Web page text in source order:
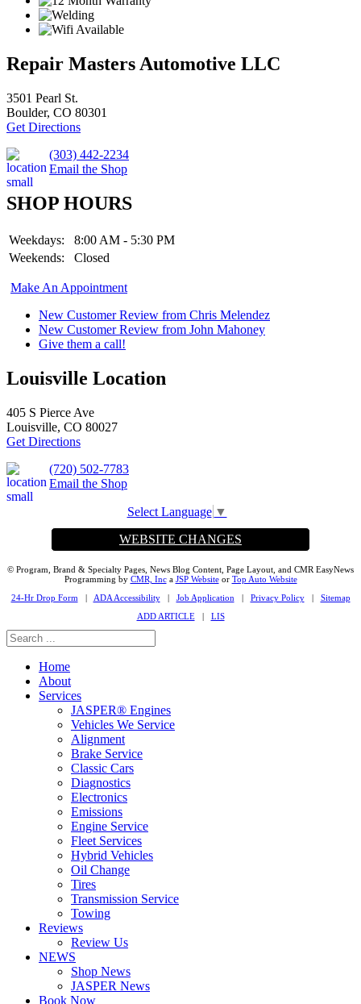
Repair Masters Automotive LLC
3501 Pearl St.
Boulder, CO 80301
Get Directions
(303) 442-2234
Email the Shop
SHOP HOURS
Weekdays:
8:00 AM - 5:30 PM
Weekends:
Closed
Make An Appointment
New Customer Review from Chris Melendez
New Customer Review from John Mahoney
Give them a call!
Louisville Location
405 S Pierce Ave
Louisville, CO 80027
Get Directions
(720) 502-7783
Email the Shop
Select Language ▼
WEBSITE CHANGES
© Program, Brand & Specialty Pages, News Blog Content, Page Layout, and CMR EasyNews
Programming by CMR, Inca JSP Websiteor Top Auto Website
24-Hr Drop Form | ADA Accessibility| Job Application | Privacy Policy| Sitemap
ADD ARTICLE| LIS
Home
About
Services
JASPER® Engines
Vehicles We Service
Alignment
Brake Service
Classic Cars
Diagnostics
Electronics
Emissions
Engine Service
Fleet Services
Hybrid Vehicles
Oil Change
Tires
Transmission Service
Towing
Reviews
Review Us
NEWS
Shop News
JASPER News
Book Now